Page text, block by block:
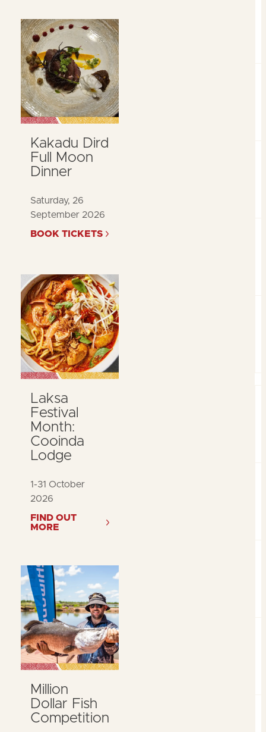
Kakadu Dird
Full Moon
Dinner
Saturday, 26
September 2026
BOOK TICKETS
Laksa
Festival
Month:
Cooinda
Lodge
1-31 October
2026
FIND OUT
MORE
Million
Dollar Fish
Competition